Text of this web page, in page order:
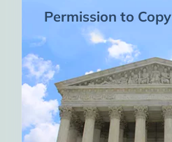
Permission to Copy